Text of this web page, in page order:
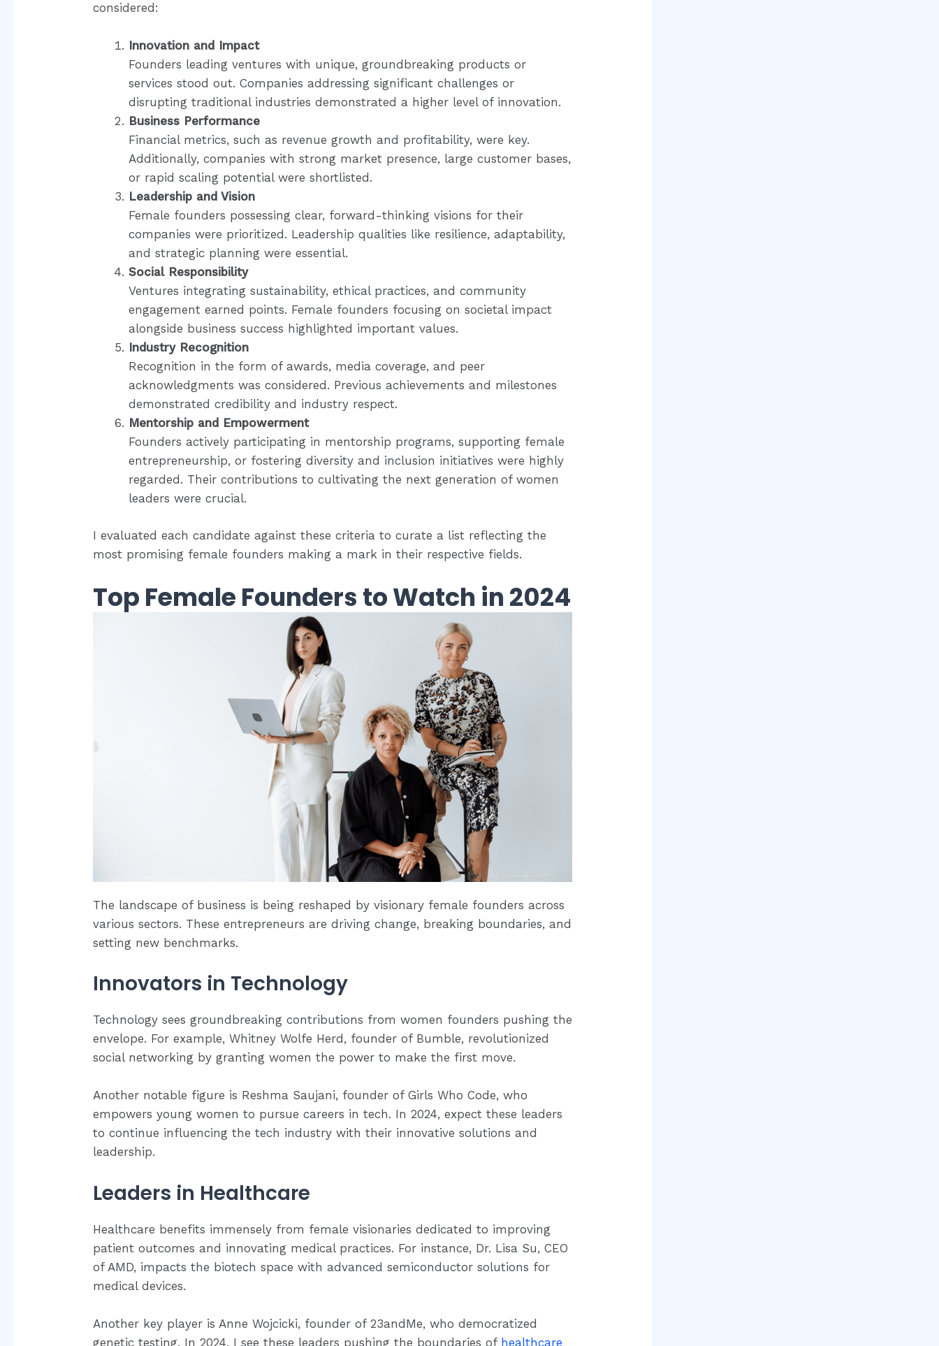
considered:
Innovation and Impact
Founders leading ventures with unique, groundbreaking products or
services stood out. Companies addressing significant challenges or
disrupting traditional industries demonstrated a higher level of innovation.
Business Performance
Financial metrics, such as revenue growth and profitability, were key.
Additionally, companies with strong market presence, large customer bases,
or rapid scaling potential were shortlisted.
Leadership and Vision
Female founders possessing clear, forward-thinking visions for their
companies were prioritized. Leadership qualities like resilience, adaptability,
and strategic planning were essential.
Social Responsibility
Ventures integrating sustainability, ethical practices, and community
engagement earned points. Female founders focusing on societal impact
alongside business success highlighted important values.
Industry Recognition
Recognition in the form of awards, media coverage, and peer
acknowledgments was considered. Previous achievements and milestones
demonstrated credibility and industry respect.
Mentorship and Empowerment
Founders actively participating in mentorship programs, supporting female
entrepreneurship, or fostering diversity and inclusion initiatives were highly
regarded. Their contributions to cultivating the next generation of women
leaders were crucial.
I evaluated each candidate against these criteria to curate a list reflecting the
most promising female founders making a mark in their respective fields.
Top Female Founders to Watch in 2024
The landscape of business is being reshaped by visionary female founders across
various sectors. These entrepreneurs are driving change, breaking boundaries, and
setting new benchmarks.
Innovators in Technology
Technology sees groundbreaking contributions from women founders pushing the
envelope. For example, Whitney Wolfe Herd, founder of Bumble, revolutionized
social networking by granting women the power to make the first move.
Another notable figure is Reshma Saujani, founder of Girls Who Code, who
empowers young women to pursue careers in tech. In 2024, expect these leaders
to continue influencing the tech industry with their innovative solutions and
leadership.
Leaders in Healthcare
Healthcare benefits immensely from female visionaries dedicated to improving
patient outcomes and innovating medical practices. For instance, Dr. Lisa Su, CEO
of AMD, impacts the biotech space with advanced semiconductor solutions for
medical devices.
Another key player is Anne Wojcicki, founder of 23andMe, who democratized
genetic testing. In 2024, I see these leaders pushing the boundaries of healthcare